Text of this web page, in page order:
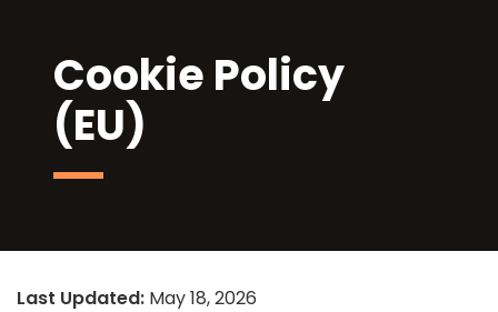
Cookie Policy
(EU)
Last Updated: May 18, 2026